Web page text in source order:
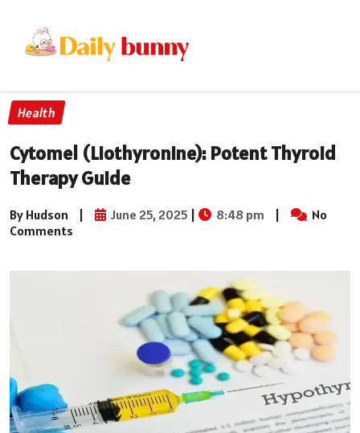
Health
Cytomel (Liothyronine): Potent Thyroid
Therapy Guide
By Hudson | June 25, 2025 | 8:48 pm |
No
Comments